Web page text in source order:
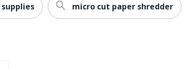
micro cut paper shredder